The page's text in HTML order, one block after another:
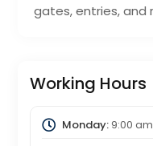
gates, entries, and
Working Hours
Monday:9:00 am